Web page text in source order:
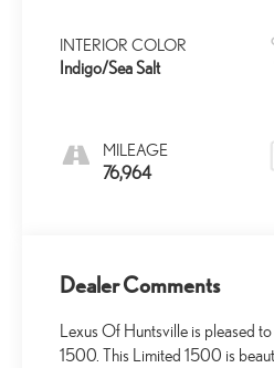
INTERIOR COLOR
Indigo/Sea Salt
MILEAGE
76,964
Dealer Comments
Lexus Of Huntsville is pleased
1500. This Limited 1500 is